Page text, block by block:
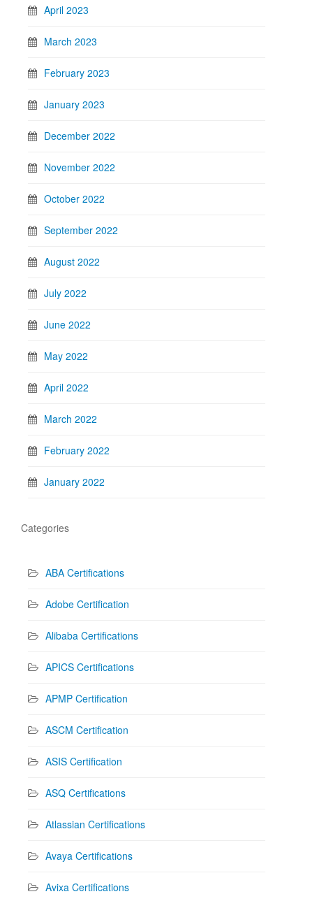
April 2023
March 2023
February 2023
January 2023
December 2022
November 2022
October 2022
September 2022
August 2022
July 2022
June 2022
May 2022
April 2022
March 2022
February 2022
January 2022
Categories
ABA Certifications
Adobe Certification
Alibaba Certifications
APICS Certifications
APMP Certification
ASCM Certification
ASIS Certification
ASQ Certifications
Atlassian Certifications
Avaya Certifications
Avixa Certifications